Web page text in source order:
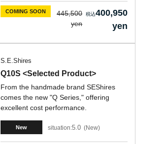
COMING SOON
445,500
yen
400,950
yen
S.E.Shires
Q10S <Selected Product>
From the handmade brand SEShires
comes the new "Q Series," offering
excellent cost performance.
New situation:5.0 New